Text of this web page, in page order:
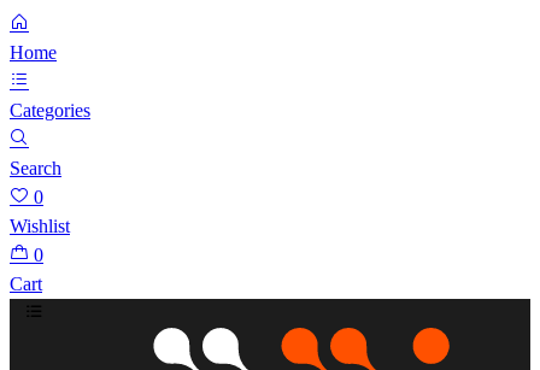
Home
Categories
Search
0
Wishlist
0
Cart